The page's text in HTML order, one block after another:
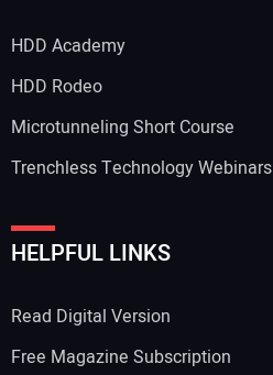
HDD Academy
HDD Rodeo
Microtunneling Short Course
Trenchless Technology Webinars
HELPFUL LINKS
Read Digital Version
Free Magazine Subscription